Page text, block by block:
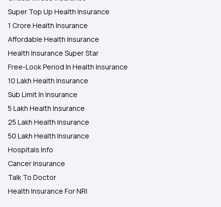
Super Top Up Health Insurance
1 Crore Health Insurance
Affordable Health Insurance
Health Insurance Super Star
Free-Look Period In Health Insurance
10 Lakh Health Insurance
Sub Limit In Insurance
5 Lakh Health Insurance
25 Lakh Health Insurance
50 Lakh Health Insurance
Hospitals Info
Cancer Insurance
Talk To Doctor
Health Insurance For NRI